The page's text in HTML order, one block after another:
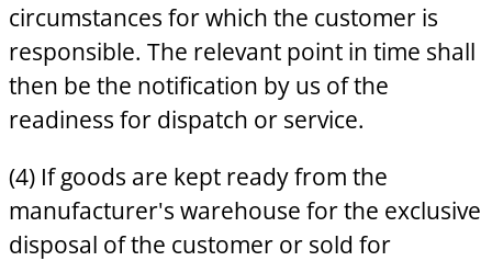
circumstances for which the customer is
responsible. The relevant point in time shall
then be the notification by us of the
readiness for dispatch or service.
(4) If goods are kept ready from the
manufacturer's warehouse for the exclusive
disposal of the customer or sold for